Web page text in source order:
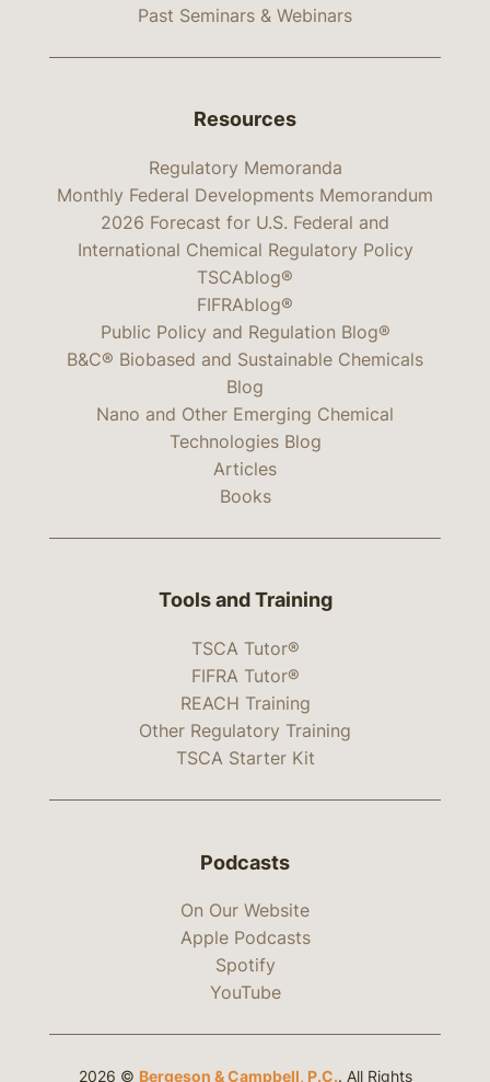
Past Seminars & Webinars
Resources
Regulatory Memoranda
Monthly Federal Developments Memorandum
2026 Forecast for U.S. Federal and
International Chemical Regulatory Policy
TSCAblog®
FIFRAblog®
Public Policy and Regulation Blog®
B&C® Biobased and Sustainable Chemicals
Blog
Nano and Other Emerging Chemical
Technologies Blog
Articles
Books
Tools and Training
TSCA Tutor®
FIFRA Tutor®
REACH Training
Other Regulatory Training
TSCA Starter Kit
Podcasts
On Our Website
Apple Podcasts
Spotify
YouTube
2026 © Bergeson & Campbell, P.C.. All Rights